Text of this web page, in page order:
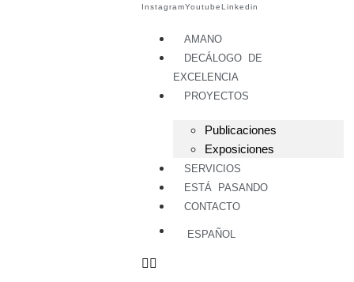
InstagramYoutubeLinkedin
AMANO
DECÁLOGO DE
EXCELENCIA
PROYECTOS
Publicaciones
Exposiciones
SERVICIOS
ESTÁ PASANDO
CONTACTO
ESPAÑOL